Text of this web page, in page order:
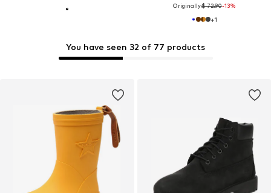
Originally:$ 72.90-13%
+1
You have seen 32 of 77 products